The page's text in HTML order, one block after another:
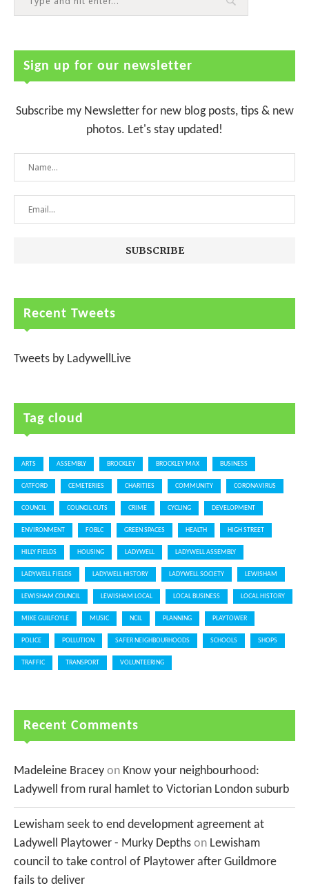
Sign up for our newsletter
Subscribe my Newsletter for new blog posts, tips & new
photos. Let's stay updated!
Recent Tweets
Tweets by LadywellLive
Tag cloud
ARTS ASSEMBLY BROCKLEY BROCKLEY MAX BUSINESS
CATFORD CEMETERIES CHARITIES COMMUNITY CORONAVIRUS
COUNCIL COUNCIL CUTS CRIME CYCLING DEVELOPMENT
ENVIRONMENT FOBLC GREEN SPACES HEALTH HIGH STREET
HILLY FIELDS HOUSING LADYWELL LADYWELL ASSEMBLY
LADYWELL FIELDS LADYWELL HISTORY LADYWELL SOCIETY LEWISHAM
LEWISHAM COUNCIL LEWISHAM LOCAL LOCAL BUSINESS LOCAL HISTORY
MIKE GUILFOYLE MUSIC NCIL PLANNING PLAYTOWER
POLICE POLLUTION SAFER NEIGHBOURHOODS SCHOOLS SHOPS
TRAFFIC TRANSPORT VOLUNTEERING
Recent Comments
Madeleine Bracey on Know your neighbourhood:
Ladywell from rural hamlet to Victorian London suburb
Lewisham seek to end development agreement at
Ladywell Playtower - Murky Depths on Lewisham
council to take control of Playtower after Guildmore
fails to deliver